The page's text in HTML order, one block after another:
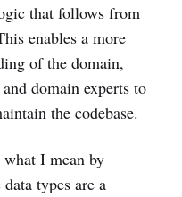
that follows from
enables a more
of the domain,
domain experts to
the codebase.
I mean by
types are a